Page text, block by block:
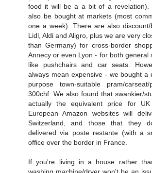
food it will be a a bit of a revelation).
also be bought at markets (most
one a week). There are also
Lidl, Aldi and Aligro, plus we are very
than Germany) for cross-border
Annecy or even Lyon - for both general
like pushchairs and car seats.
always mean expensive - we bought a
purpose town-suitable pram/
300chf. We also found that swankier/
actually the equivalent price for
European Amazon websites will
Switzerland, and those that they
delivered via poste restante (with a
office over the border in France.
If you're living in a house rather